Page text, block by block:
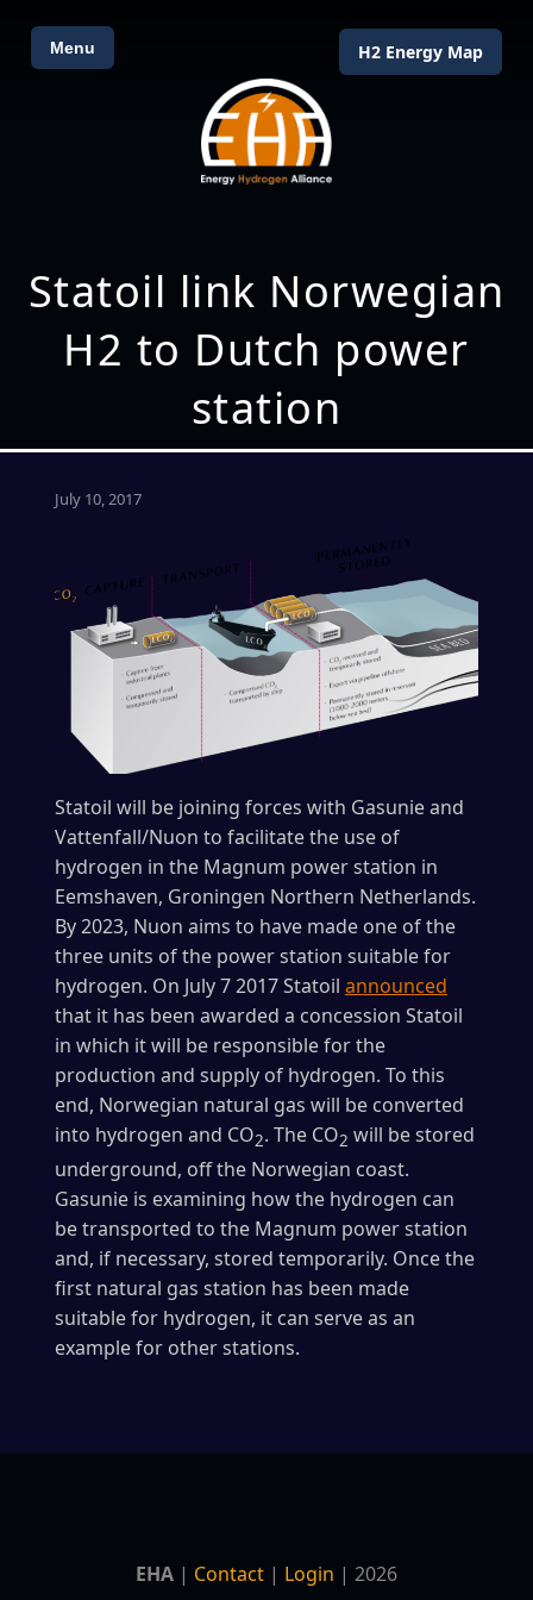
Menu H2 Energy Map
Statoil link Norwegian
H2 to Dutch power
station
July 10, 2017
Statoil will be joining forces with Gasunie and
Vattenfall/Nuon to facilitate the use of
hydrogen in the Magnum power station in
Eemshaven, Groningen Northern Netherlands.
By 2023, Nuon aims to have made one of the
three units of the power station suitable for
hydrogen. On July 7 2017 Statoil announced
that it has been awarded a concession Statoil
in which it will be responsible for the
production and supply of hydrogen. To this
end, Norwegian natural gas will be converted
into hydrogen and CO2. The CO2 will be stored
underground, off the Norwegian coast.
Gasunie is examining how the hydrogen can
be transported to the Magnum power station
and, if necessary, stored temporarily. Once the
first natural gas station has been made
suitable for hydrogen, it can serve as an
example for other stations.
EHA | Contact | Login | 2026